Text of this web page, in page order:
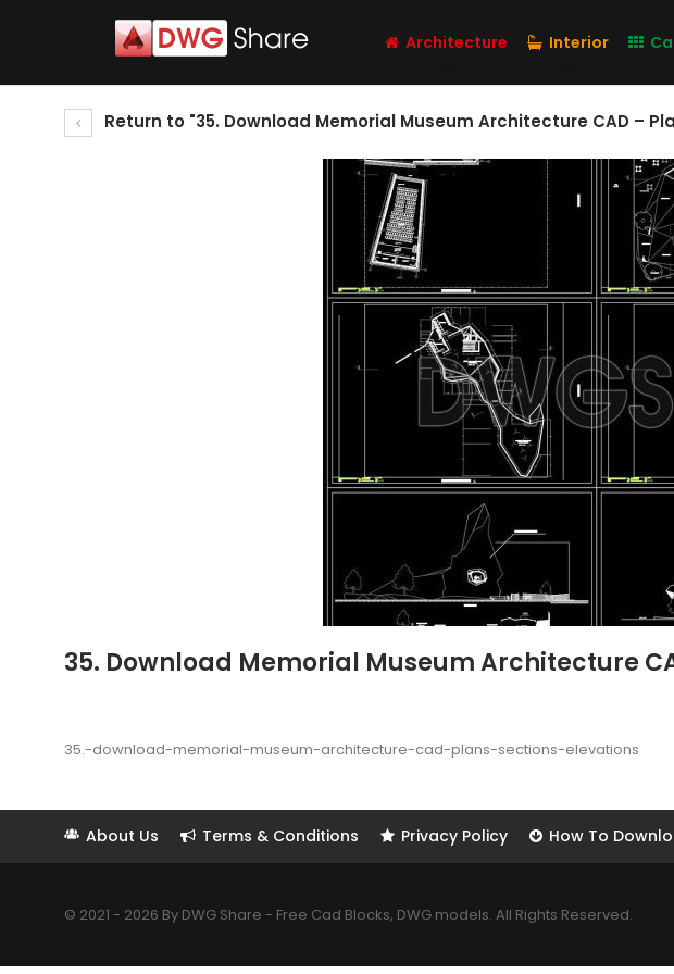
Architecture Interior
Return to "35. Download Memorial Museum Architecture CAD –
35. Download Memorial Museum Architecture
35.-download-memorial-museum-architecture-cad-plans-sections-elevations
About Us Terms & Conditions Privacy Policy How To
© 2021 - 2026 By DWG Share - Free Cad Blocks, DWG models. All Rights Reserved.